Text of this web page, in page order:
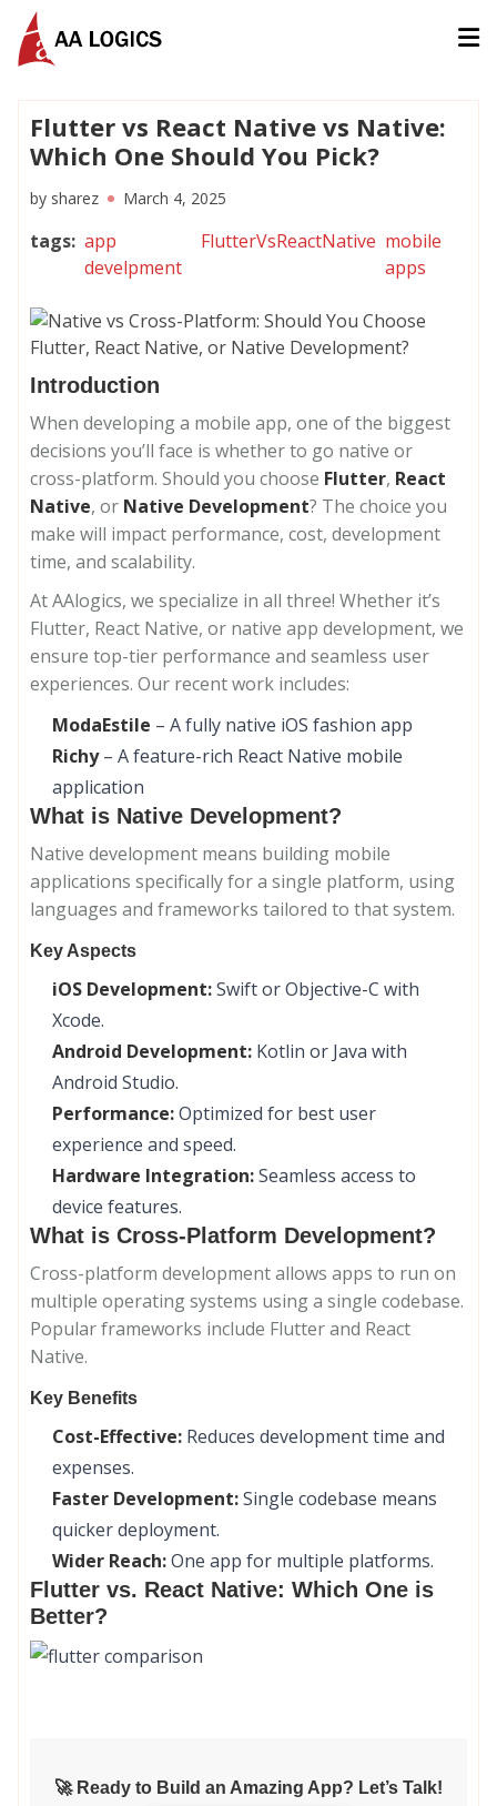
Flutter vs React Native vs Native:
Which One Should You Pick?
by sharez March 4, 2025
tags: app
develpment
FlutterVsReactNative mobile
apps
Introduction
When developing a mobile app, one of the biggest
decisions you’ll face is whether to go native or
cross-platform. Should you choose Flutter, React
Native, or Native Development? The choice you
make will impact performance, cost, development
time, and scalability.
At AAlogics, we specialize in all three! Whether it’s
Flutter, React Native, or native app development, we
ensure top-tier performance and seamless user
experiences. Our recent work includes:
ModaEstile – A fully native iOS fashion app
Richy– A feature-rich React Native mobile
application
What is Native Development?
Native development means building mobile
applications specifically for a single platform, using
languages and frameworks tailored to that system.
Key Aspects
iOS Development:Swift or Objective-C with
Xcode.
Android Development: Kotlin or Java with
Android Studio.
Performance:Optimized for best user
experience and speed.
Hardware Integration:Seamless access to
device features.
What is Cross-Platform Development?
Cross-platform development allows apps to run on
multiple operating systems using a single codebase.
Popular frameworks include Flutter and React
Native.
Key Benefits
Cost-Effective: Reduces development time and
expenses.
Faster Development:Single codebase means
quicker deployment.
Wider Reach:One app for multiple platforms.
Flutter vs. React Native: Which One is
Better?
🚀 Ready to Build an Amazing App? Let’s Talk!